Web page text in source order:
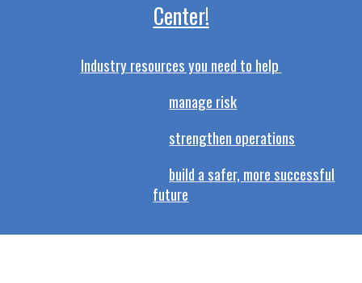
Center!
Industry resources you need to help
manage risk
strengthen operations
build a safer, more successful
future